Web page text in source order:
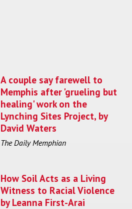
A couple say farewell to
Memphis after 'grueling but
healing' work on the
Lynching Sites Project, by
David Waters
The Daily Memphian
How Soil Acts as a Living
Witness to Racial Violence
by Leanna First-Arai